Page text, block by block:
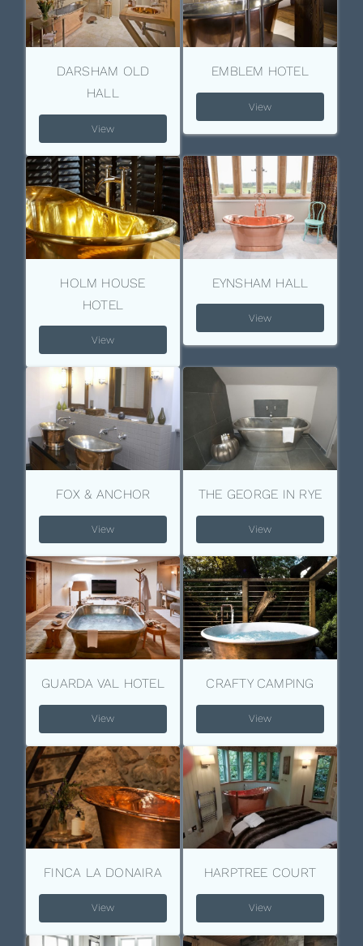
DARSHAM OLD
HALL
View
EMBLEM HOTEL
View
HOLM HOUSE
HOTEL
View
EYNSHAM HALL
View
FOX & ANCHOR
View
THE GEORGE IN RYE
View
GUARDA VAL HOTEL
View
CRAFTY CAMPING
View
FINCA LA DONAIRA
View
HARPTREE COURT
View